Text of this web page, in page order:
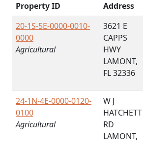
Property ID Address
20-1S-5E-0000-0010-
0000
Agricultural
3621 E
CAPPS
HWY
LAMONT,
FL 32336
24-1N-4E-0000-0120-
0100
Agricultural
W J
HATCHETT
RD
LAMONT,